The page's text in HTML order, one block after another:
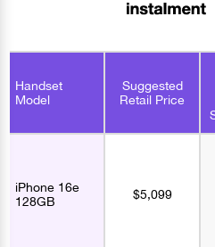
Handset
Model
Suggested
Retail Price
iPhone 16e
128GB
$5,099